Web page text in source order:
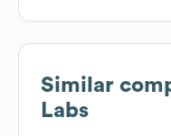
Similar
Labs